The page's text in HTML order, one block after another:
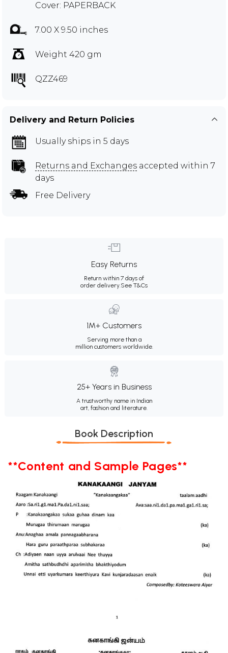
Cover: PAPERBACK
7.00 X 9.50 inches
Weight 420 gm
QZZ469
Delivery and Return Policies
Usually ships in 5 days
Returns and Exchanges accepted within 7
days
Free Delivery
Easy Returns
Return within 7 days of
order delivery.See T&Cs
1M+ Customers
Serving more than a
million customers worldwide.
25+ Years in Business
A trustworthy name in Indian
art, fashion and literature.
Book Description
**Content and Sample Pages**